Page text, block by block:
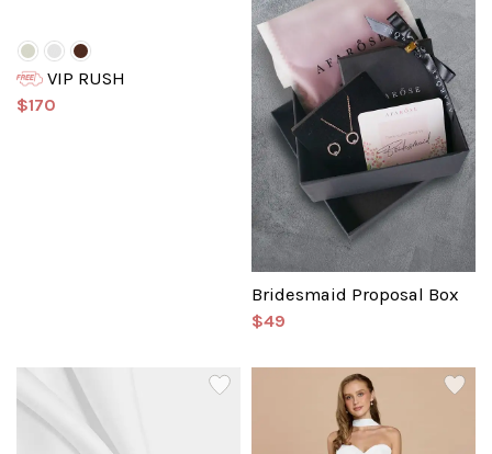
VIP RUSH
$170
Bridesmaid Proposal Box
$49